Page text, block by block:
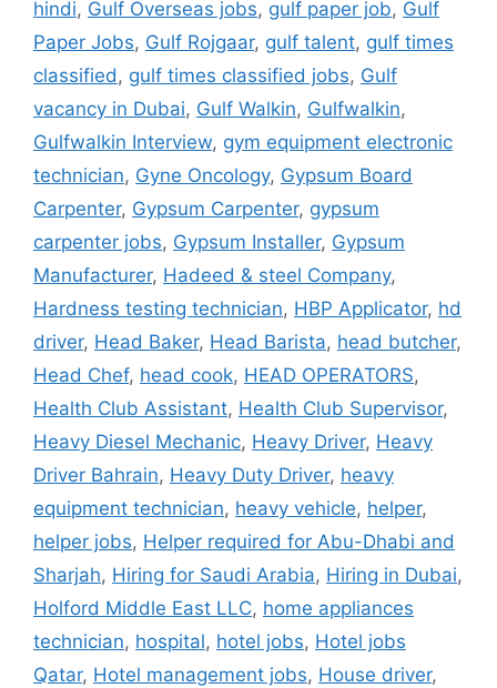
hindi, Gulf Overseas jobs, gulf paper job, Gulf
Paper Jobs, Gulf Rojgaar, gulf talent, gulf times
classified, gulf times classified jobs, Gulf
vacancy in Dubai, Gulf Walkin, Gulfwalkin,
Gulfwalkin Interview, gym equipment electronic
technician, Gyne Oncology, Gypsum Board
Carpenter, Gypsum Carpenter, gypsum
carpenter jobs, Gypsum Installer, Gypsum
Manufacturer, Hadeed & steel Company,
Hardness testing technician, HBP Applicator, hd
driver, Head Baker, Head Barista, head butcher,
Head Chef, head cook, HEAD OPERATORS,
Health Club Assistant, Health Club Supervisor,
Heavy Diesel Mechanic, Heavy Driver, Heavy
Driver Bahrain, Heavy Duty Driver, heavy
equipment technician, heavy vehicle, helper,
helper jobs, Helper required for Abu-Dhabi and
Sharjah, Hiring for Saudi Arabia, Hiring in Dubai,
Holford Middle East LLC, home appliances
technician, hospital, hotel jobs, Hotel jobs
Qatar, Hotel management jobs, House driver,